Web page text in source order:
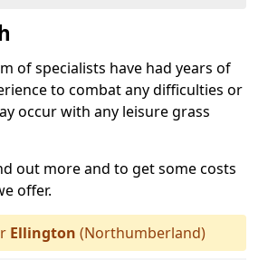
of specialists have had years of
to combat any difficulties or
occur with any leisure grass
out more and to get some costs
offer.
Ellington (Northumberland)